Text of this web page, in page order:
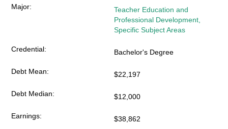
Teacher Education and
Professional Development,
Specific Subject Areas
Bachelor's Degree
$22,197
$12,000
$38,862